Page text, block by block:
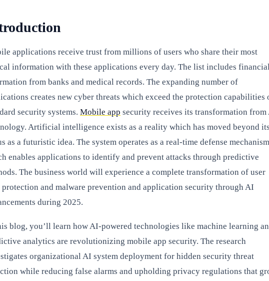
applications receive trust from millions of users who share their most
information with these applications every day. The list includes
from banks and medical records. The expanding number of
creates new cyber threats which exceed the protection capabilities
security systems. Mobile app security receives its transformation from
Artificial intelligence exists as a reality which has moved beyond its
as a futuristic idea. The system operates as a real-time defense mechanism
enables applications to identify and prevent attacks through predictive
The business world will experience a complete transformation of user
protection and malware prevention and application security through AI
during 2025.
blog, you’ll learn how AI-powered technologies like machine learning
analytics are revolutionizing mobile app security. The research
organizational AI system deployment for hidden security threat
while reducing false alarms and upholding privacy regulations that